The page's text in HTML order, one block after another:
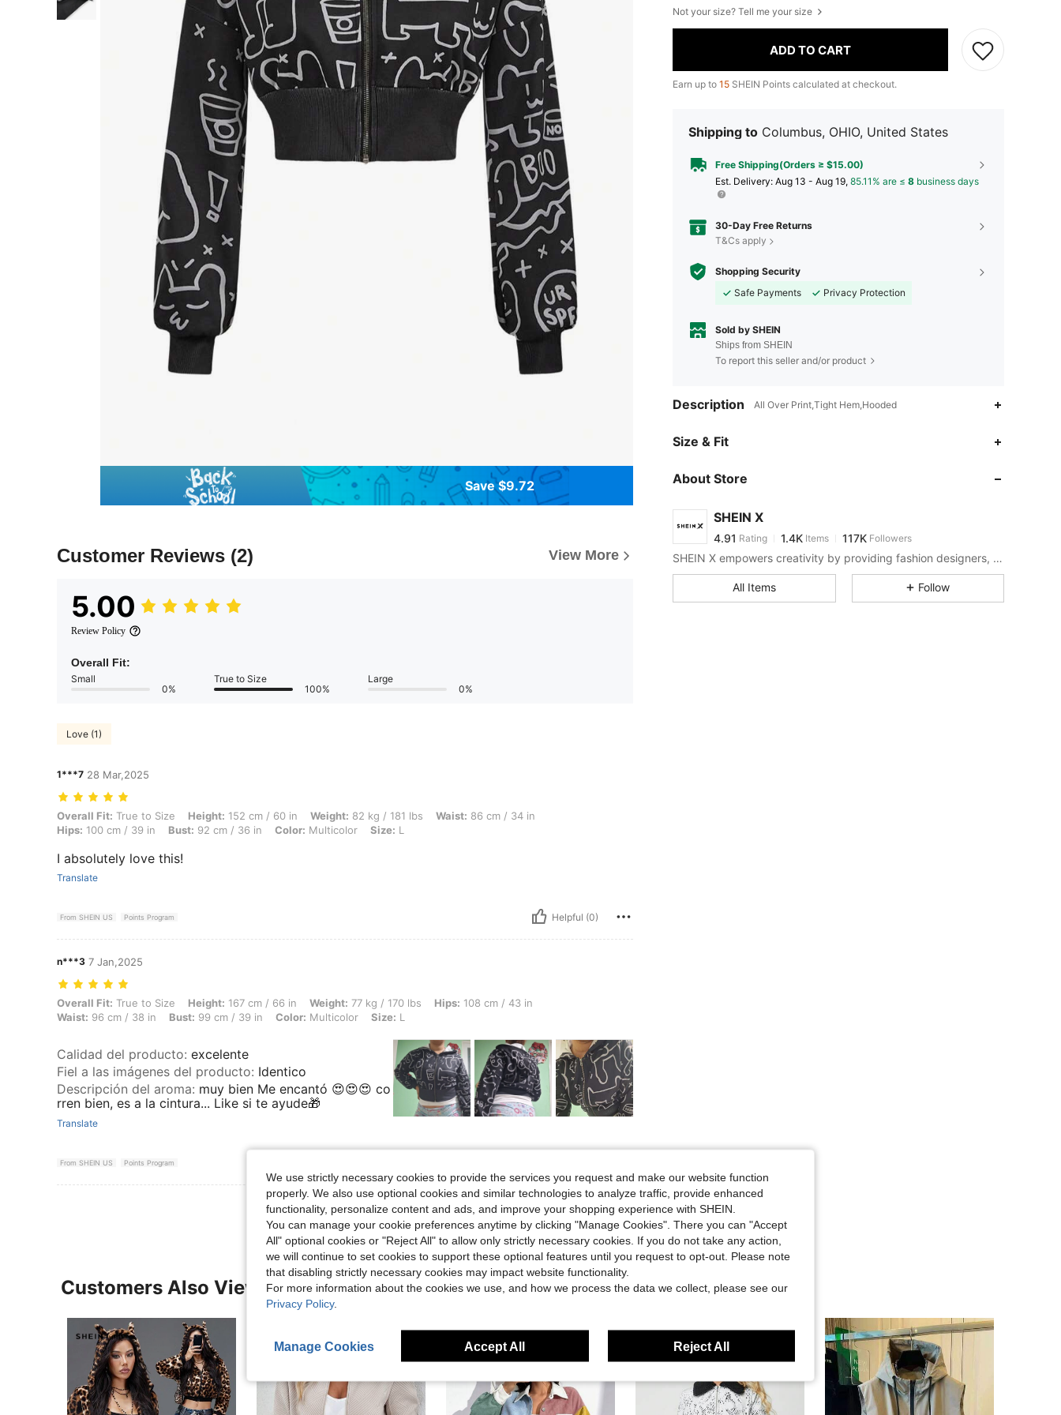
Save $9.72
Customer Reviews (2) View More
5.00
Review Policy
Overall Fit:
Small
0%
True to Size
100%
Large
0%
Love (1)
1***7 28 Mar,2025
Overall Fit: True to Size, Height: 152 cm / 60 in, Weight: 82 kg / 181 lbs, Waist: 86 cm / 34 in, Hips: 100 cm / 39 in, Bust: 92 cm / 36 in, Color: Multicolor, Size: L
Overall Fit: True to Size Height: 152 cm / 60 in Weight: 82 kg / 181 lbs Waist: 86 cm / 34 in
Hips: 100 cm / 39 in Bust: 92 cm / 36 in Color: Multicolor Size: L
I absolutely love this!
Translate
From SHEIN US Points Program Helpful (0)
n***3 7 Jan,2025
Overall Fit: True to Size, Height: 167 cm / 66 in, Weight: 77 kg / 170 lbs, Hips: 108 cm / 43 in, Waist: 96 cm / 38 in, Bust: 99 cm / 39 in, Color: Multicolor, Size: L
Overall Fit: True to Size Height: 167 cm / 66 in Weight: 77 kg / 170 lbs Hips: 108 cm / 43 in
Waist: 96 cm / 38 in Bust: 99 cm / 39 in Color: Multicolor Size: L
Calidad del producto: excelente
Fiel a las imágenes del producto: Identico
Descripción del aroma: muy bien Me encantó 😍😍😍 co
rren bien, es a la cintura... Like si te ayude🎁
Translate
From SHEIN US Points Program
Not your size? Tell me your size
ADD TO CART
Earn up to 15 SHEIN Points calculated at checkout.
Shipping to Columbus, OHIO, United States
Free Shipping(Orders ≥ $15.00)
​Est. Delivery: Aug 13 - Aug 19, 85.11% are ≤ 8 business days
30-Day Free Returns
T&Cs apply
Shopping Security
Safe Payments
Privacy Protection
Sold by SHEIN
Ships from SHEIN
To report this seller and/or product
Description All Over Print,Tight Hem,Hooded
Size & Fit
About Store
SHEIN X
4.91
4.91
4.91 1.4K 117K
p***6 paid1 day ago
4.91 1.4K 117K
SHEIN X empowers creativity by providing fashion designers, artists, and brands unprecedented access to our supply chain, technology, and marketing resources. We are on a mission to make the business of fashion accessible to all.
All Items Follow
Customers Also Viewed
We use strictly necessary cookies to provide the services you request and make our website function
properly. We also use optional cookies and similar technologies to analyze traffic, provide enhanced
functionality, personalize content and ads, and improve your shopping experience with SHEIN.
You can manage your cookie preferences anytime by clicking "Manage Cookies". There you can "Accept
All" optional cookies or "Reject All" to allow only strictly necessary cookies. If you do not take any action,
we will continue to set cookies to support these optional features until you request to opt-out. Please note
that disabling strictly necessary cookies may impact website functionality.
For more information about the cookies we use, and how we process the data we collect, please see our
Privacy Policy.
Manage Cookies Accept All Reject All